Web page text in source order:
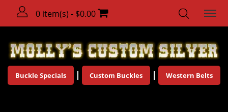
0 item(s) - $0.00
Buckle Specials Custom Buckles Western Belts